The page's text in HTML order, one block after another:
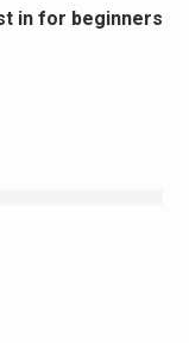
in for beginners